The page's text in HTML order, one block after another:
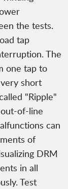
the tests.
tap
The
one tap to
short
"Ripple"
of-line
can
of
DRM
in all
Test